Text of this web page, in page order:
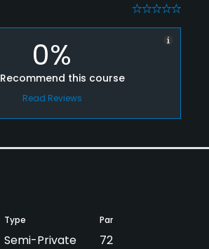
0
0%
Recommend this course
Read Reviews
Type
Semi-Private
Par
72